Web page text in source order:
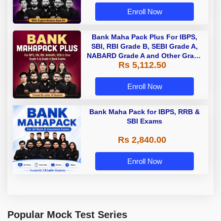
Enroll Now
Bank Maha Pack Plus For IBPS,
SBI, RBI Grade B, SEBI Grade A,
NABARD Grade A and Other Grade
A & Grade B Bank Exams
Rs 5,112.50
Enroll Now
Bank Maha Pack for IBPS, RRB &
SBI Exams
Rs 2,840.00
Enroll Now
Popular Mock Test Series